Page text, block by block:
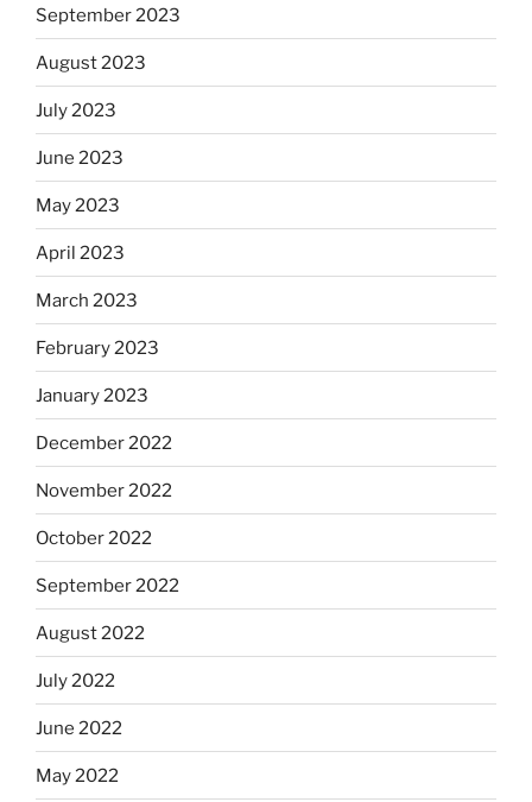
September 2023
August 2023
July 2023
June 2023
May 2023
April 2023
March 2023
February 2023
January 2023
December 2022
November 2022
October 2022
September 2022
August 2022
July 2022
June 2022
May 2022